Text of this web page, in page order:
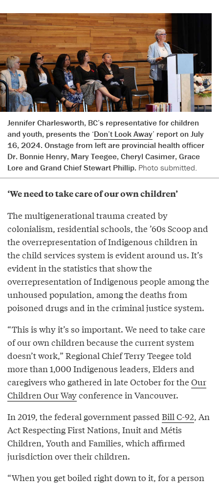
Jennifer Charlesworth, BC’s representative for children
and youth, presents the ‘Don’t Look Away’ report on July
16, 2024. Onstage from left are provincial health officer
Dr. Bonnie Henry, Mary Teegee, Cheryl Casimer, Grace
Lore and Grand Chief Stewart Phillip. Photo submitted.
‘We need to take care of our own children’
The multigenerational trauma created by
colonialism, residential schools, the ’60s Scoop and
the overrepresentation of Indigenous children in
the child services system is evident around us. It’s
evident in the statistics that show the
overrepresentation of Indigenous people among the
unhoused population, among the deaths from
poisoned drugs and in the criminal justice system.
“This is why it’s so important. We need to take care
of our own children because the current system
doesn’t work,” Regional Chief Terry Teegee told
more than 1,000 Indigenous leaders, Elders and
caregivers who gathered in late October for theOur
Children Our Wayconference in Vancouver.
In 2019, the federal government passed Bill C-92, An
Act Respecting First Nations, Inuit and Métis
Children, Youth and Families, which affirmed
jurisdiction over their children.
“When you get boiled right down to it, for a person